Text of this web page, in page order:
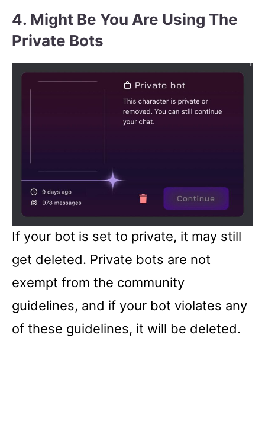
4. Might Be You Are Using The
Private Bots
If your bot is set to private, it may still
get deleted. Private bots are not
exempt from the community
guidelines, and if your bot violates any
of these guidelines, it will be deleted.